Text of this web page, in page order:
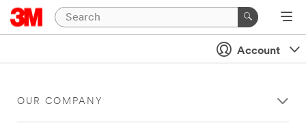
Account
OUR COMPANY